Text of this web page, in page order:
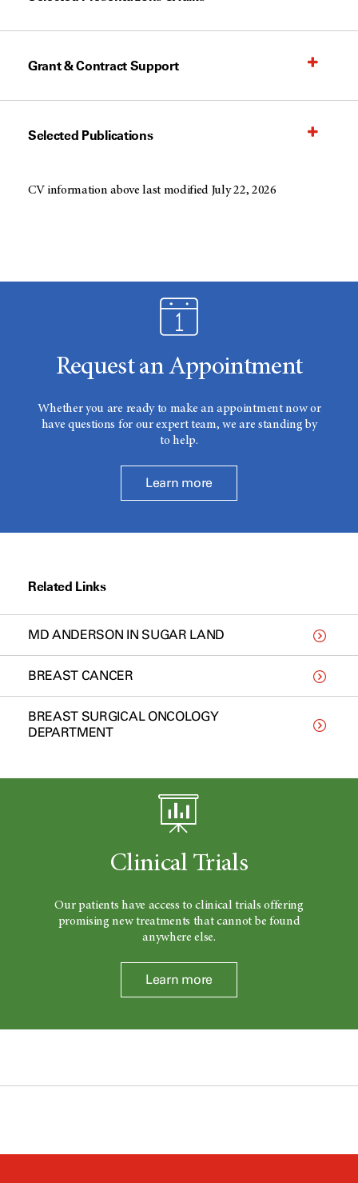
Grant & Contract Support
Selected Publications
CV information above last modified July 22, 2026
Request an Appointment
Whether you are ready to make an appointment now or
have questions for our expert team, we are standing by
to help.
Learn more
Related Links
MD ANDERSON IN SUGAR LAND
BREAST CANCER
BREAST SURGICAL ONCOLOGY
DEPARTMENT
Clinical Trials
Our patients have access to clinical trials offering
promising new treatments that cannot be found
anywhere else.
Learn more